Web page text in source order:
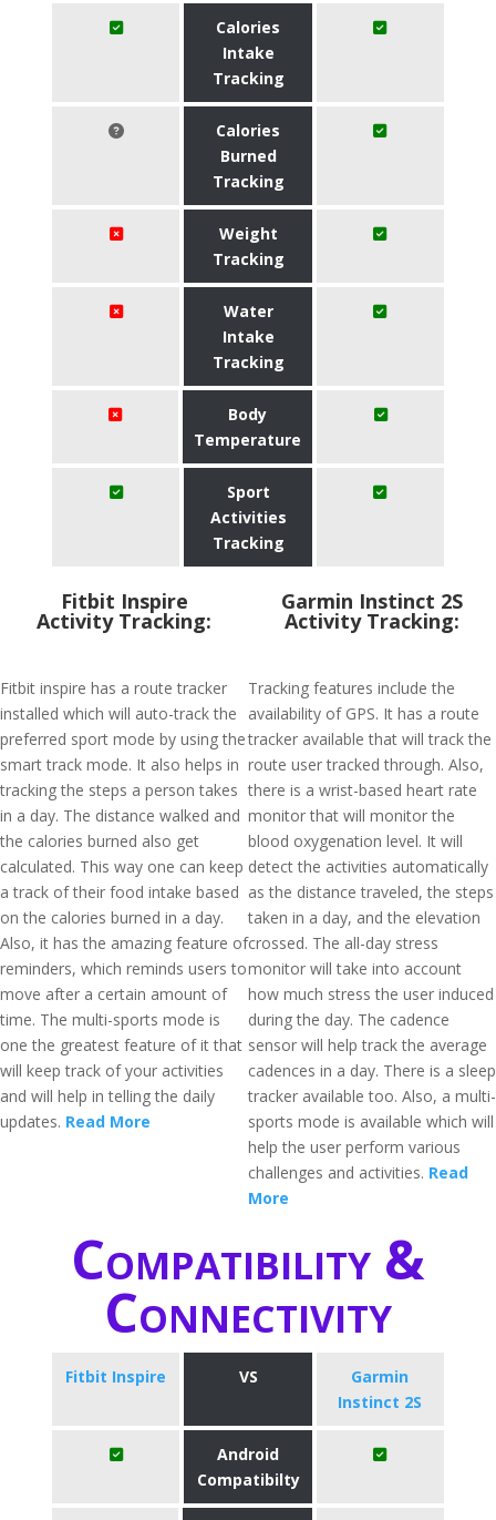
Calories
Intake
Tracking
Calories
Burned
Tracking
Weight
Tracking
Water
Intake
Tracking
Body
Temperature
Sport
Activities
Tracking
Fitbit Inspire
Activity Tracking:
Fitbit inspire has a route tracker
installed which will auto-track the
preferred sport mode by using the
smart track mode. It also helps in
tracking the steps a person takes
in a day. The distance walked and
the calories burned also get
calculated. This way one can keep
a track of their food intake based
on the calories burned in a day.
Also, it has the amazing feature of
reminders, which reminds users to
move after a certain amount of
time. The multi-sports mode is
one the greatest feature of it that
will keep track of your activities
and will help in telling the daily
updates. Read More
Garmin Instinct 2S
Activity Tracking:
Tracking features include the
availability of GPS. It has a route
tracker available that will track the
route user tracked through. Also,
there is a wrist-based heart rate
monitor that will monitor the
blood oxygenation level. It will
detect the activities automatically
as the distance traveled, the steps
taken in a day, and the elevation
crossed. The all-day stress
monitor will take into account
how much stress the user induced
during the day. The cadence
sensor will help track the average
cadences in a day. There is a sleep
tracker available too. Also, a multi-
sports mode is available which will
help the user perform various
challenges and activities. Read
More
Compatibility &
Connectivity
Fitbit Inspire VS
Garmin
Instinct 2S
Android
Compatibilty